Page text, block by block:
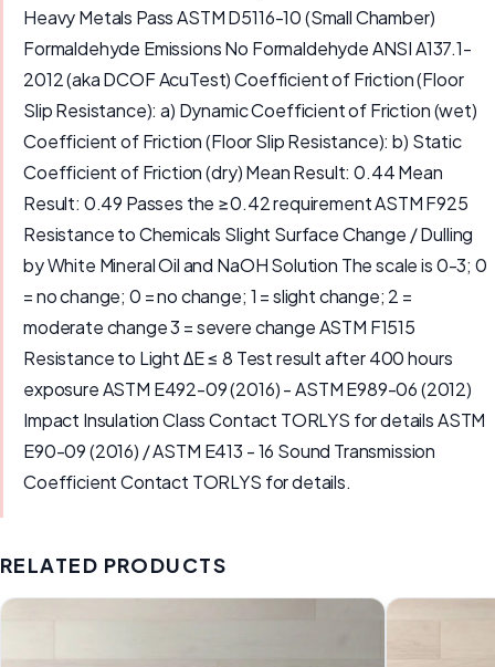
Heavy Metals Pass ASTM D5116-10 (Small Chamber)
Formaldehyde Emissions No Formaldehyde ANSI A137.1-
2012 (aka DCOF AcuTest) Coefficient of Friction (Floor
Slip Resistance): a) Dynamic Coefficient of Friction (wet)
Coefficient of Friction (Floor Slip Resistance): b) Static
Coefficient of Friction (dry) Mean Result: 0.44 Mean
Result: 0.49 Passes the ≥0.42 requirement ASTM F925
Resistance to Chemicals Slight Surface Change / Dulling
by White Mineral Oil and NaOH Solution The scale is 0-3; 0
= no change; 0 = no change; 1 = slight change; 2 =
moderate change 3 = severe change ASTM F1515
Resistance to Light ΔE ≤ 8 Test result after 400 hours
exposure ASTM E492-09 (2016) - ASTM E989-06 (2012)
Impact Insulation Class Contact TORLYS for details ASTM
E90-09 (2016) / ASTM E413 - 16 Sound Transmission
Coefficient Contact TORLYS for details.
RELATED PRODUCTS